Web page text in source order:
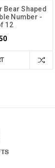
Bear Shaped
Number -
12